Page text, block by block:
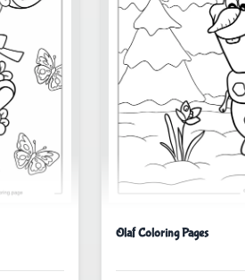
Olaf Coloring Pages